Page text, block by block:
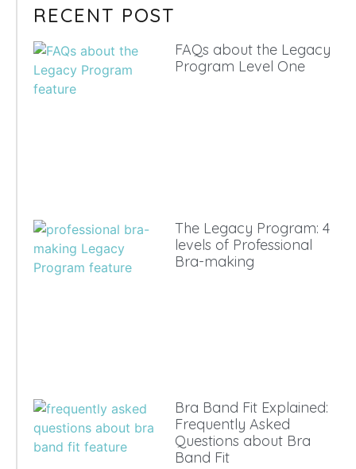
RECENT POST
FAQs about the Legacy
Program Level One
The Legacy Program: 4
levels of Professional
Bra-making
Bra Band Fit Explained:
Frequently Asked
Questions about Bra
Band Fit